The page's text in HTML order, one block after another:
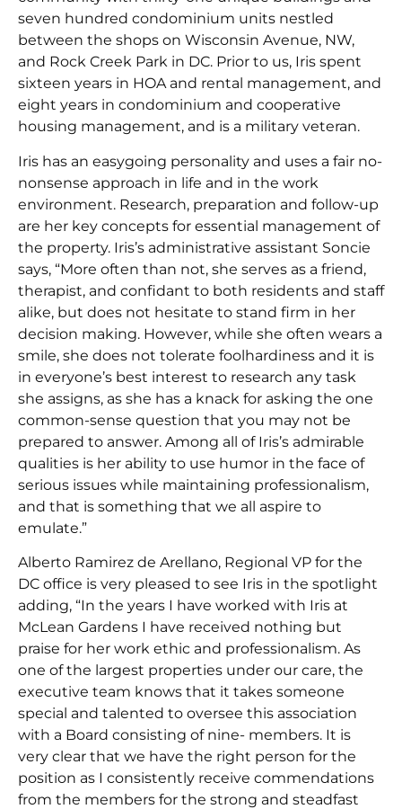
seven hundred condominium units nestled
between the shops on Wisconsin Avenue, NW,
and Rock Creek Park in DC. Prior to us, Iris spent
sixteen years in HOA and rental management, and
eight years in condominium and cooperative
housing management, and is a military veteran.
Iris has an easygoing personality and uses a fair no-
nonsense approach in life and in the work
environment. Research, preparation and follow-up
are her key concepts for essential management of
the property. Iris’s administrative assistant Soncie
says, “More often than not, she serves as a friend,
therapist, and confidant to both residents and staff
alike, but does not hesitate to stand firm in her
decision making. However, while she often wears a
smile, she does not tolerate foolhardiness and it is
in everyone’s best interest to research any task
she assigns, as she has a knack for asking the one
common-sense question that you may not be
prepared to answer. Among all of Iris’s admirable
qualities is her ability to use humor in the face of
serious issues while maintaining professionalism,
and that is something that we all aspire to
emulate.”
Alberto Ramirez de Arellano, Regional VP for the
DC office is very pleased to see Iris in the spotlight
adding, “In the years I have worked with Iris at
McLean Gardens I have received nothing but
praise for her work ethic and professionalism. As
one of the largest properties under our care, the
executive team knows that it takes someone
special and talented to oversee this association
with a Board consisting of nine- members. It is
very clear that we have the right person for the
position as I consistently receive commendations
from the members for the strong and steadfast